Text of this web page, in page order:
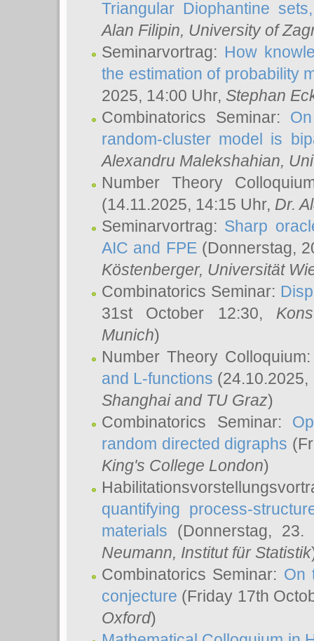
Triangular Diophantine
Alan Filipin, University of
Seminarvortrag: How
the estimation of probability
2025, 14:00 Uhr, Stephan
Combinatorics Seminar:
random-cluster model is
Alexandru Malekshahian,
Number Theory
(14.11.2025, 14:15 Uhr, Dr.
Seminarvortrag: Sharp
AIC and FPE(Donnerstag,
Köstenberger, Universität
Combinatorics Seminar:
31st October 12:30,
Munich)
Number Theory
and L-functions
Shanghai and TU Graz)
Combinatorics Seminar:
random directed digraphs
King's College London)
quantifying process-
materials (Donnerstag,
Neumann, Institut für Statistik
Combinatorics Seminar: On
conjecture (Friday 17th
Oxford)